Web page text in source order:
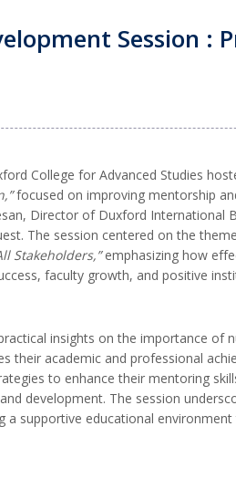
Session :
College for Advanced Studies
focused on improving mentorship
Director of Duxford International
The session centered on the theme
Stakeholders,”emphasizing how
faculty growth, and positive
insights on the importance of
their academic and professional
to enhance their mentoring
development. The session
a supportive educational